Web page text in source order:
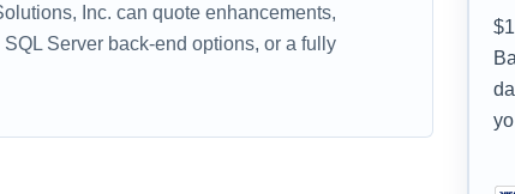
Inc. can quote enhancements,
Server back-end options, or a fully